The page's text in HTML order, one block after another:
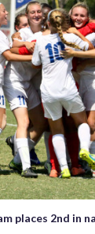
places 2nd in